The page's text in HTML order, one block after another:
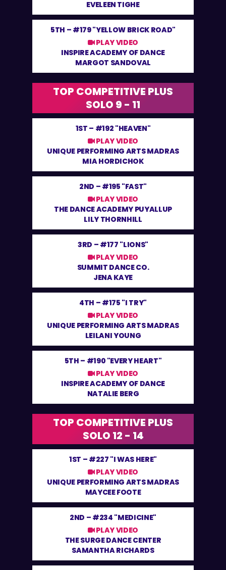
EVELEEN TIGHE
5TH – #179 "YELLOW BRICK ROAD"
PLAY VIDEO
INSPIRE ACADEMY OF DANCE
MARGOT SANDOVAL
TOP COMPETITIVE PLUS
SOLO 9 - 11
1ST – #192 "HEAVEN"
PLAY VIDEO
UNIQUE PERFORMING ARTS MADRAS
MIA HORDICHOK
2ND – #195 "FAST"
PLAY VIDEO
THE DANCE ACADEMY PUYALLUP
LILY THORNHILL
3RD – #177 "LIONS"
PLAY VIDEO
SUMMIT DANCE CO.
JENA KAYE
4TH – #175 "I TRY"
PLAY VIDEO
UNIQUE PERFORMING ARTS MADRAS
LEILANI YOUNG
5TH – #190 "EVERY HEART"
PLAY VIDEO
INSPIRE ACADEMY OF DANCE
NATALIE BERG
TOP COMPETITIVE PLUS
SOLO 12 - 14
1ST – #227 "I WAS HERE"
PLAY VIDEO
UNIQUE PERFORMING ARTS MADRAS
MAYCEE FOOTE
2ND – #234 "MEDICINE"
PLAY VIDEO
THE SURGE DANCE CENTER
SAMANTHA RICHARDS